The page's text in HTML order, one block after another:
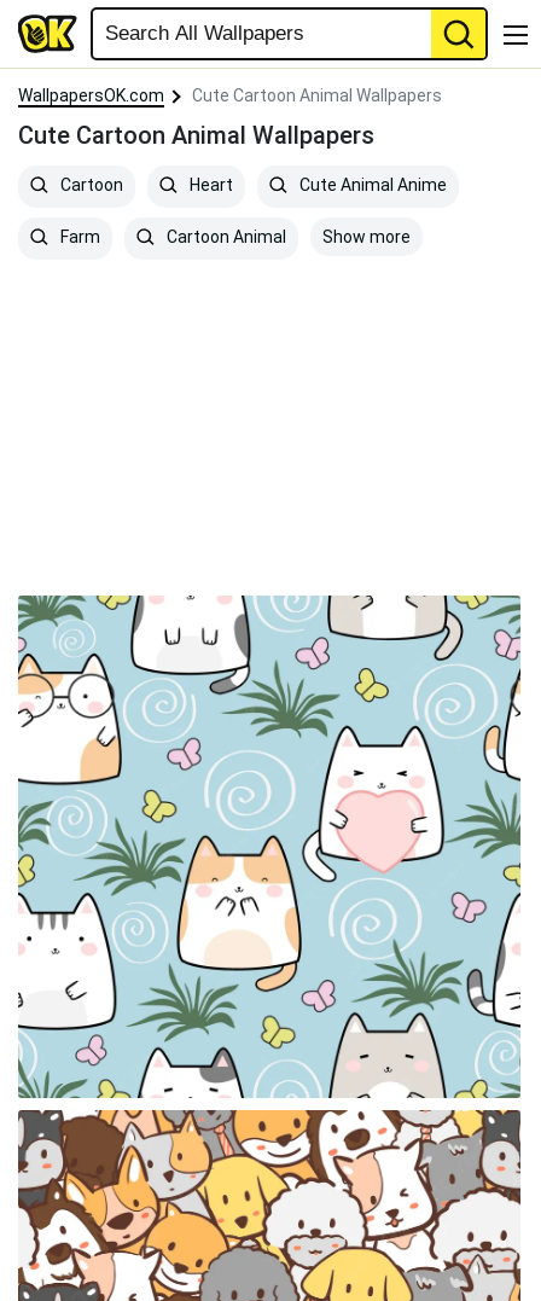
WallpapersOK.com Cute Cartoon Animal Wallpapers
Cute Cartoon Animal Wallpapers
Cartoon Heart Cute Animal Anime
Farm Cartoon Animal Show more